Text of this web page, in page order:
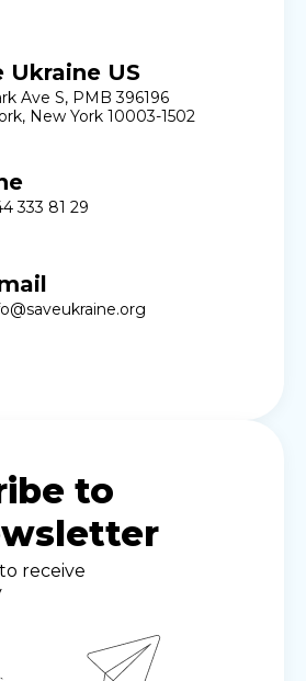
Ukraine US
Ave S, PMB 396196
New York 10003-1502
333 81 29
to
receive